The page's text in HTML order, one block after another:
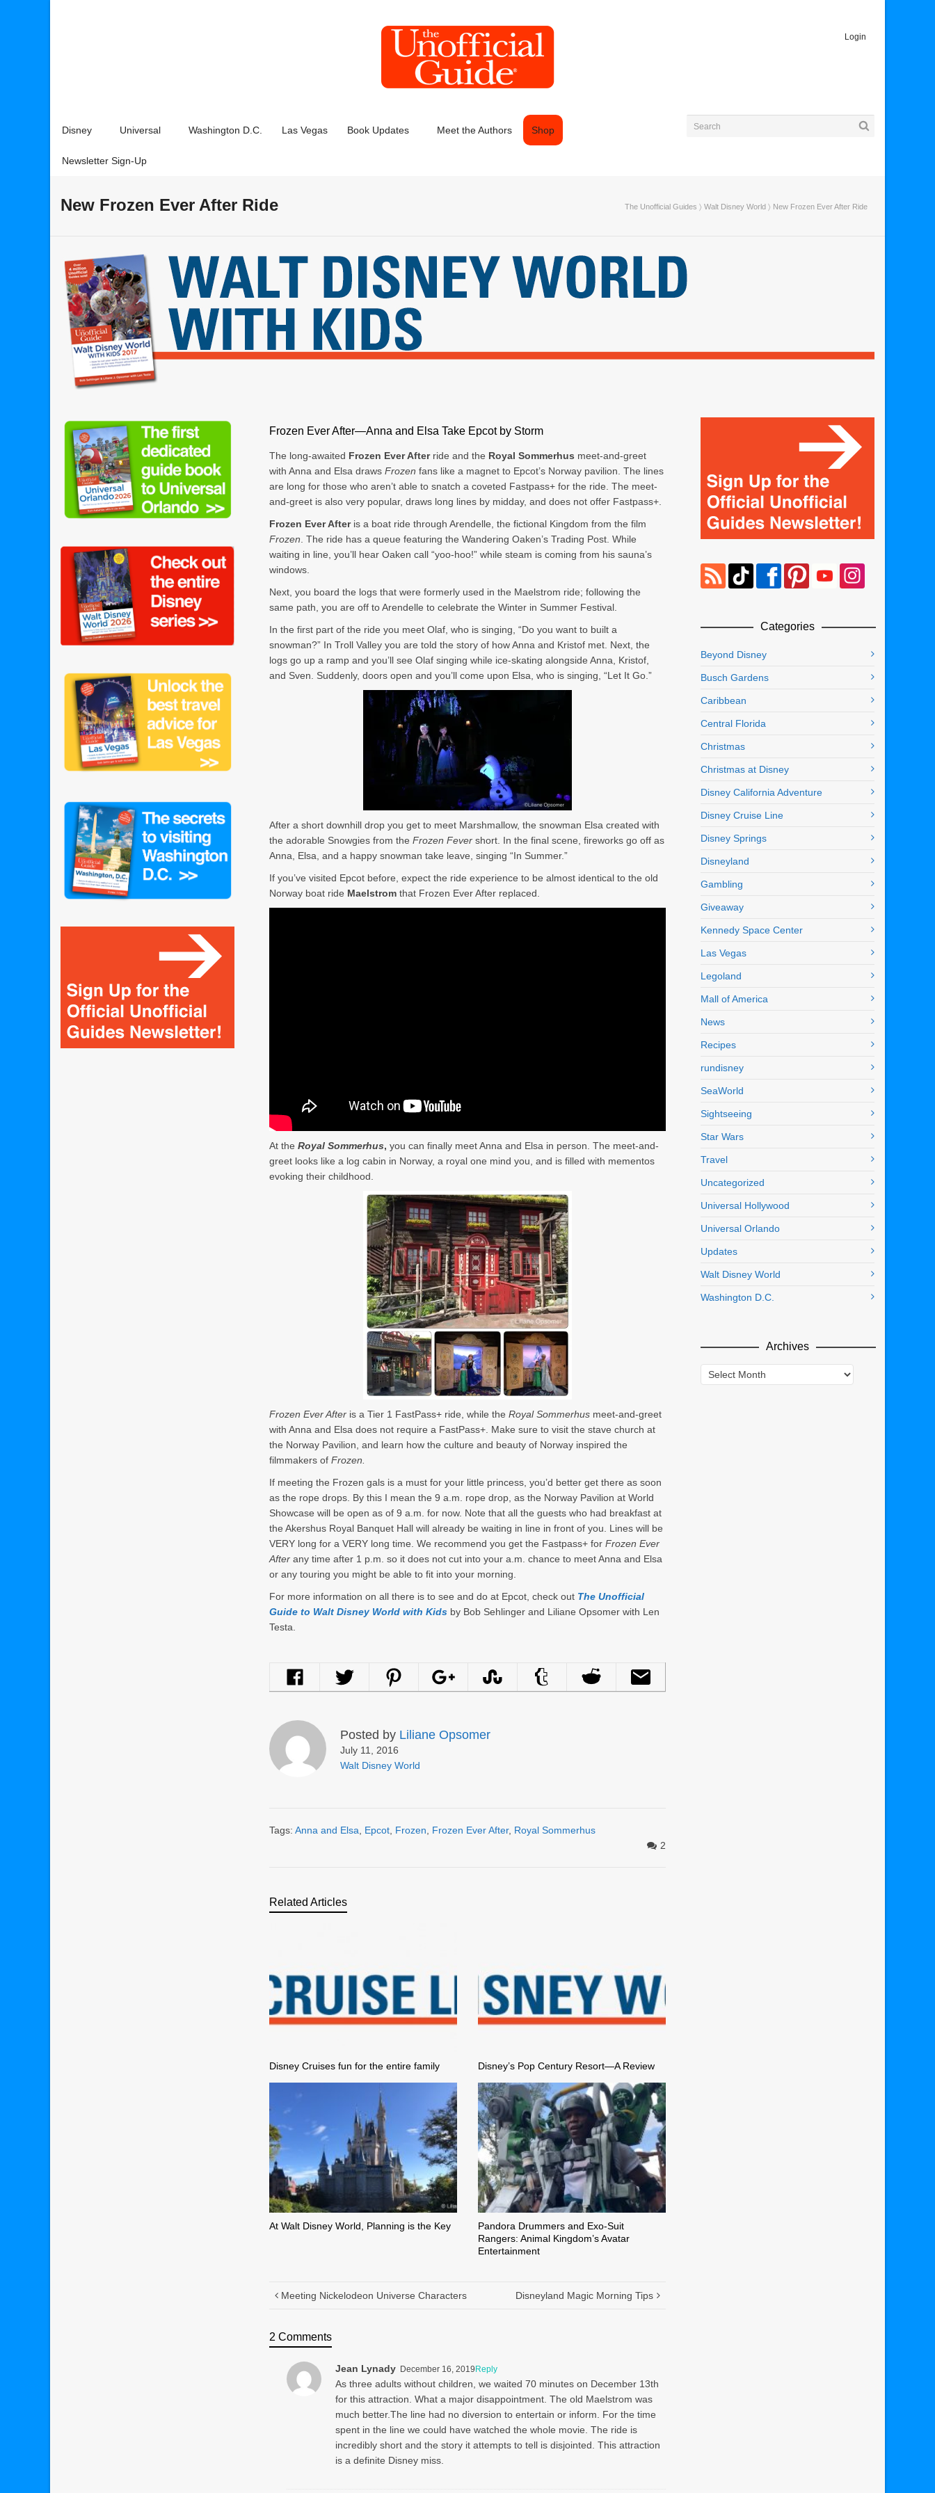
Login
Disney Universal Washington D.C. Las Vegas Book Updates Meet the Authors Shop
Newsletter Sign-Up
New Frozen Ever After Ride The Unofficial Guides 〉 Walt Disney World 〉 New Frozen Ever After Ride
Frozen Ever After—Anna and Elsa Take Epcot by Storm
The long-awaited Frozen Ever Afterride and the Royal Sommerhus meet-and-greet
with Anna and Elsa draws Frozen fans like a magnet to Epcot’s Norway pavilion. The lines
are long for those who aren’t able to snatch a coveted Fastpass+ for the ride. The meet-
and-greet is also very popular, draws long lines by midday, and does not offer Fastpass+.
Frozen Ever Afteris a boat ride through Arendelle, the fictional Kingdom from the film
Frozen. The ride has a queue featuring the Wandering Oaken’s Trading Post. While
waiting in line, you’ll hear Oaken call “yoo-hoo!” while steam is coming from his sauna’s
windows.
Next, you board the logs that were formerly used in the Maelstrom ride; following the
same path, you are off to Arendelle to celebrate the Winter in Summer Festival.
In the first part of the ride you meet Olaf, who is singing, “Do you want to built a
snowman?” In Troll Valley you are told the story of how Anna and Kristof met. Next, the
logs go up a ramp and you’ll see Olaf singing while ice-skating alongside Anna, Kristof,
and Sven. Suddenly, doors open and you’ll come upon Elsa, who is singing, “Let It Go.”
After a short downhill drop you get to meet Marshmallow, the snowman Elsa created with
the adorable Snowgies from the Frozen Fever short. In the final scene, fireworks go off as
Anna, Elsa, and a happy snowman take leave, singing “In Summer.”
If you’ve visited Epcot before, expect the ride experience to be almost identical to the old
Norway boat ride Maelstrom that Frozen Ever After replaced.
At the Royal Sommerhus, you can finally meet Anna and Elsa in person. The meet-and-
greet looks like a log cabin in Norway, a royal one mind you, and is filled with mementos
evoking their childhood.
Frozen Ever After is a Tier 1 FastPass+ ride, while the Royal Sommerhus meet-and-greet
with Anna and Elsa does not require a FastPass+. Make sure to visit the stave church at
the Norway Pavilion, and learn how the culture and beauty of Norway inspired the
filmmakers of Frozen.
If meeting the Frozen gals is a must for your little princess, you’d better get there as soon
as the rope drops. By this I mean the 9 a.m. rope drop, as the Norway Pavilion at World
Showcase will be open as of 9 a.m. for now. Note that all the guests who had breakfast at
the Akershus Royal Banquet Hall will already be waiting in line in front of you. Lines will be
VERY long for a VERY long time. We recommend you get the Fastpass+ for Frozen Ever
After any time after 1 p.m. so it does not cut into your a.m. chance to meet Anna and Elsa
or any touring you might be able to fit into your morning.
For more information on all there is to see and do at Epcot, check out The Unofficial
Guide to Walt Disney World with Kids by Bob Sehlinger and Liliane Opsomer with Len
Testa.
Posted by Liliane Opsomer
July 11, 2016
Walt Disney World
Tags: Anna and Elsa Epcot Frozen Frozen Ever After, Royal Sommerhus
2
Related Articles
Disney Cruises fun for the entire family Disney’s Pop Century Resort—A Review
At Walt Disney World, Planning is the Key
Pandora Drummers and Exo-Suit
Rangers: Animal Kingdom’s Avatar
Entertainment
Meeting Nickelodeon Universe Characters Disneyland Magic Morning Tips
2 Comments
Jean Lynady December 16, 2019 Reply
As three adults without children, we waited 70 minutes on December 13th
for this attraction. What a major disappointment. The old Maelstrom was
much better.The line had no diversion to entertain or inform. For the time
spent in the line we could have watched the whole movie. The ride is
incredibly short and the story it attempts to tell is disjointed. This attraction
is a definite Disney miss.
Categories
Beyond Disney
Busch Gardens
Caribbean
Central Florida
Christmas
Christmas at Disney
Disney California Adventure
Disney Cruise Line
Disney Springs
Disneyland
Gambling
Giveaway
Kennedy Space Center
Las Vegas
Legoland
Mall of America
News
Recipes
rundisney
SeaWorld
Sightseeing
Star Wars
Travel
Uncategorized
Universal Hollywood
Universal Orlando
Updates
Walt Disney World
Washington D.C.
Archives
Archives